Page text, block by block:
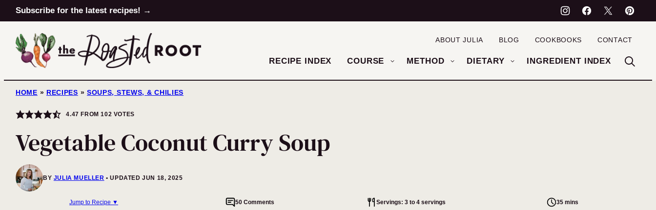
Skip
to
content
Subscribe for the latest recipes! →
RECIPE INDEX COURSE METHOD DIETARY INGREDIENT INDEX
ABOUT JULIA BLOG COOKBOOKS CONTACT
HOME » RECIPES » SOUPS, STEWS, & CHILIES
4.47 FROM102 VOTES
Vegetable Coconut Curry Soup
BY JULIA MUELLER UPDATED JUN 18, 2025
Jump to Recipe ▼ 50 Comments Servings: 3 to 4 servings 35 mins